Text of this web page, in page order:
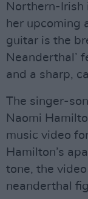
Northern-Irish
her upcoming
guitar is the
Neanderthal’
and a sharp,
The singer-
Naomi
music video
Hamilton’s
tone, the
neanderthal